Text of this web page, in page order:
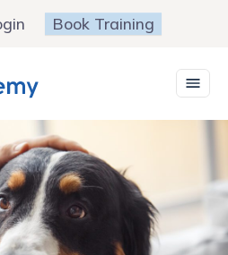
Book Training